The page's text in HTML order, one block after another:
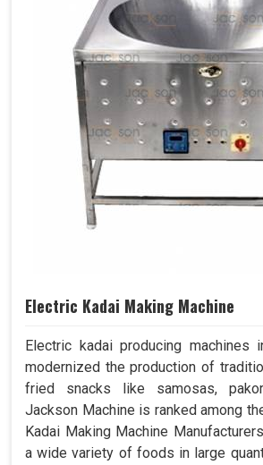
Electric Kadai Making Machine
Electric kadai producing machines
modernized the production of
fried snacks like samosas,
Jackson Machine is ranked among
Kadai Making Machine
a wide variety of foods in large